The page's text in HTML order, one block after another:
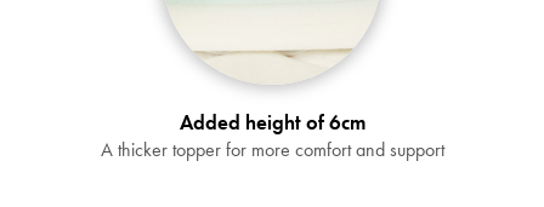
Added height of 6cm
A thicker topper for more comfort and support